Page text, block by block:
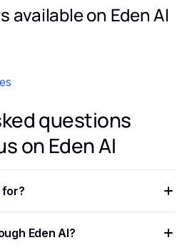
available on Eden AI
questions
on Eden AI
for?
a format that is easier to test,
Eden AI?